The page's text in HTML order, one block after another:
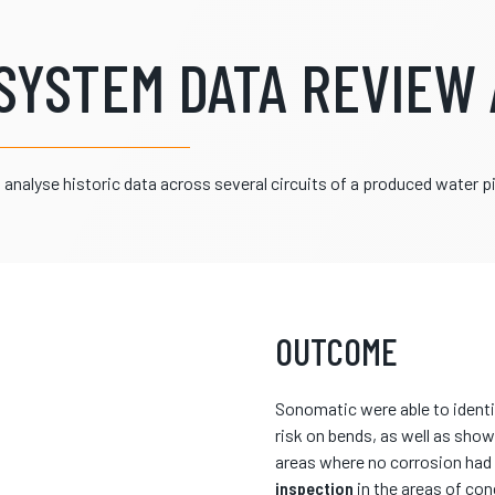
DATA
historic data across several circuits of a produced water
OUTCOME
Sonomatic were able to
risk on bends, as well as
areas where no corrosion
inspection in the areas of